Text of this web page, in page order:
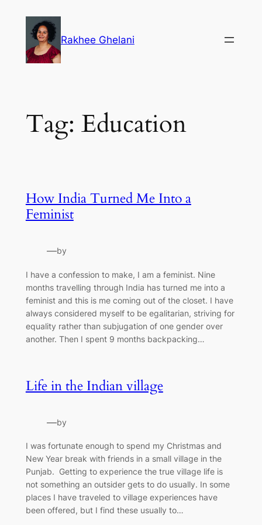
content
Rakhee Ghelani
Tag: Education
How India Turned Me Into a
Feminist
—by
I have a confession to make, I am a feminist. Nine
months travelling through India has turned me into a
feminist and this is me coming out of the closet. I have
always considered myself to be egalitarian, striving for
equality rather than subjugation of one gender over
another. Then I spent 9 months backpacking…
Life in the Indian village
—by
I was fortunate enough to spend my Christmas and
New Year break with friends in a small village in the
Punjab. Getting to experience the true village life is
not something an outsider gets to do usually. In some
places I have traveled to village experiences have
been offered, but I find these usually to…